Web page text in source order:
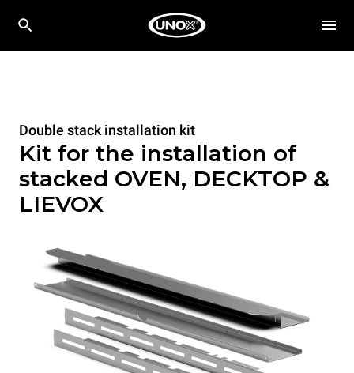
Double stack installation kit
Kit for the installation of
stacked OVEN, DECKTOP &
LIEVOX